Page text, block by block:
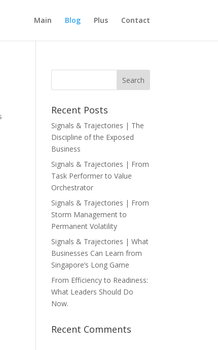
Main Blog Plus Contact
Recent Posts
Signals & Trajectories | The
Discipline of the Exposed
Business
Signals & Trajectories | From
Task Performer to Value
Orchestrator
Signals & Trajectories | From
Storm Management to
Permanent Volatility
Signals & Trajectories | What
Businesses Can Learn from
Singapore’s Long Game
From Efficiency to Readiness:
What Leaders Should Do
Now.
Recent Comments